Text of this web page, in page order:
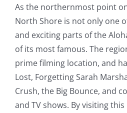
As the northernmost point
North Shore is not only one
and exciting parts of the
of its most famous. The
prime filming location, and
Lost, Forgetting Sarah
Crush, the Big Bounce, and
and TV shows. By visiting